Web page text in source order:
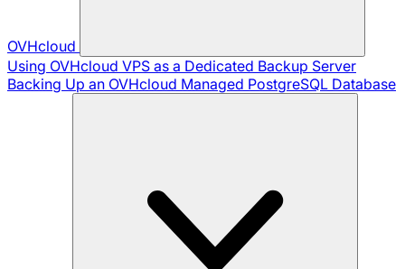
OVHcloud
Using OVHcloud VPS as a Dedicated Backup Server
Backing Up an OVHcloud Managed PostgreSQL Database